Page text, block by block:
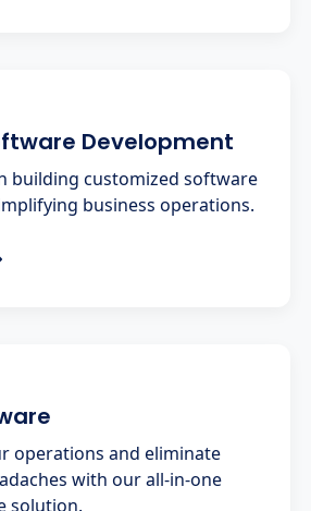
Development
building customized software
business operations.
operations and eliminate
with our all-in-one
solution.